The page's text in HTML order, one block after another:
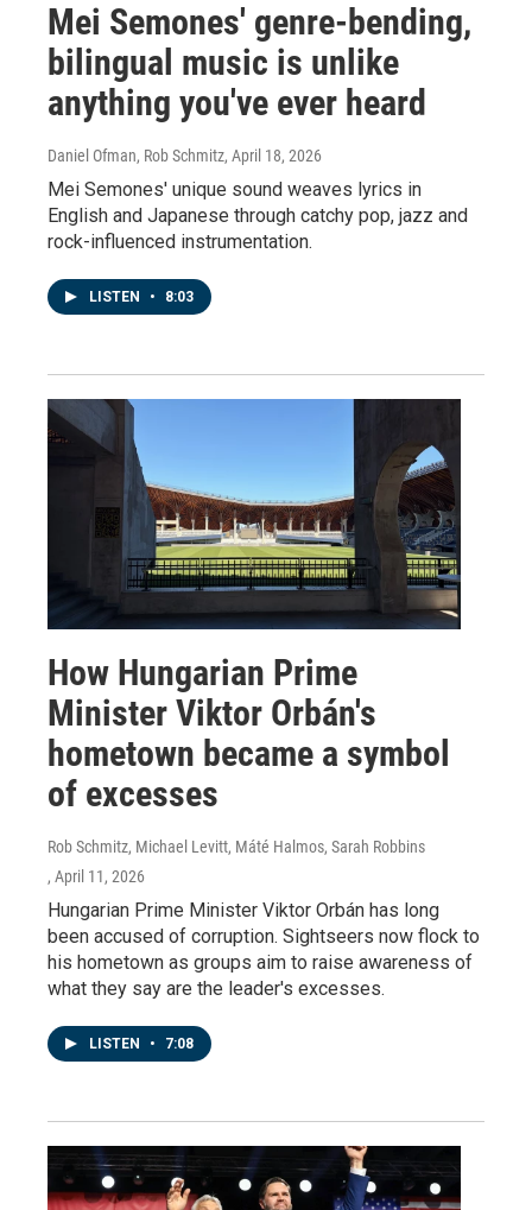
Mei Semones' genre-bending,
bilingual music is unlike
anything you've ever heard
Daniel Ofman, Rob Schmitz, April 18, 2026
Mei Semones' unique sound weaves lyrics in
English and Japanese through catchy pop, jazz and
rock-influenced instrumentation.
LISTEN • 8:03
How Hungarian Prime
Minister Viktor Orbán's
hometown became a symbol
of excesses
Rob Schmitz, Michael Levitt, Máté Halmos, Sarah Robbins
, April 11, 2026
Hungarian Prime Minister Viktor Orbán has long
been accused of corruption. Sightseers now flock to
his hometown as groups aim to raise awareness of
what they say are the leader's excesses.
LISTEN • 7:08